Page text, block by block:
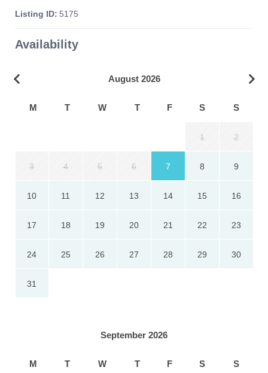
Listing ID: 5175
Availability
August 2026
M T W T F S S
1 2
3 4 5 6 7 8 9
10 11 12 13 14 15 16
17 18 19 20 21 22 23
24 25 26 27 28 29 30
31
September 2026
M T W T F S S